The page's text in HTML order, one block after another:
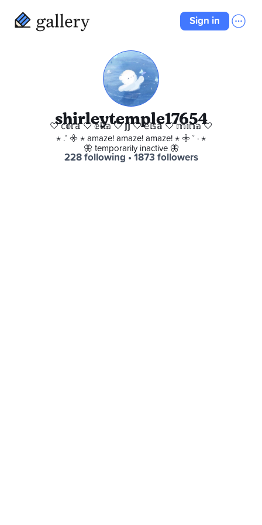
Sign in
shirleytemple17654
♡ 𝕔𝕠𝕣𝕒 ♡ 𝕖𝕝𝕝𝕒 ♡ 𝕛𝕛 ♡ 𝕖𝕝𝕤𝕒 ♡ 𝕞𝕚𝕟𝕒 ♡
⋆ .˚ 𖧷 ⋆ amaze! amaze! amaze! ⋆ 𖧷 ˚ · ⋆
🦋 temporarily inactive 🦋
228 following • 1873 followers